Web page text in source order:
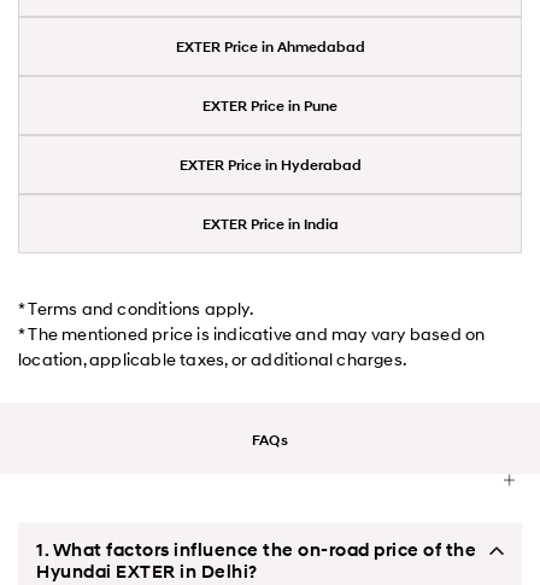
EXTER Price in Ahmedabad
EXTER Price in Pune
EXTER Price in Hyderabad
EXTER Price in India
* Terms and conditions apply.
* The mentioned price is indicative and may vary based on
location, applicable taxes, or additional charges.
FAQs
1. What factors influence the on‑road price of the
Hyundai EXTER in Delhi?